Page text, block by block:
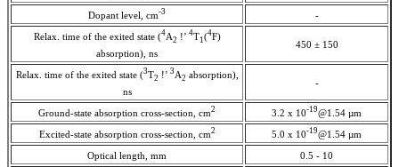
Dopant level, cm-3 -
Relax. time of the exited state (4A2 !’ 4T1 (4F)
absorption), ns
450 ± 150
Relax. time of the exited state (3T2 !’ 3 A2 absorption),
ns
-
Ground-state absorption cross-section, cm2 3.2 x 10-19@1.54 µm
Excited-state absorption cross-section, cm2 5.0 x 10-19@1.54 µm
Optical length, mm 0.5 - 10